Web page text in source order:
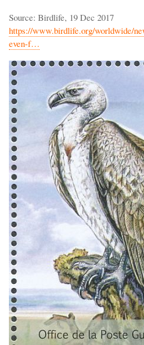
Source: Birdlife, 19 Dec 2017
https://www.birdlife.org/worldwide/
even-f…